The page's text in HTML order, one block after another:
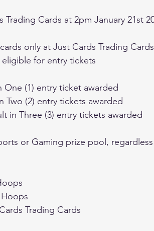
only at Just Cards Trading Cards
for entry tickets
One (1) entry ticket awarded
Two (2) entry tickets awarded
in Three (3) entry tickets awarded
Trading Cards